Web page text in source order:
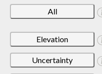
All
Elevation
Uncertainty